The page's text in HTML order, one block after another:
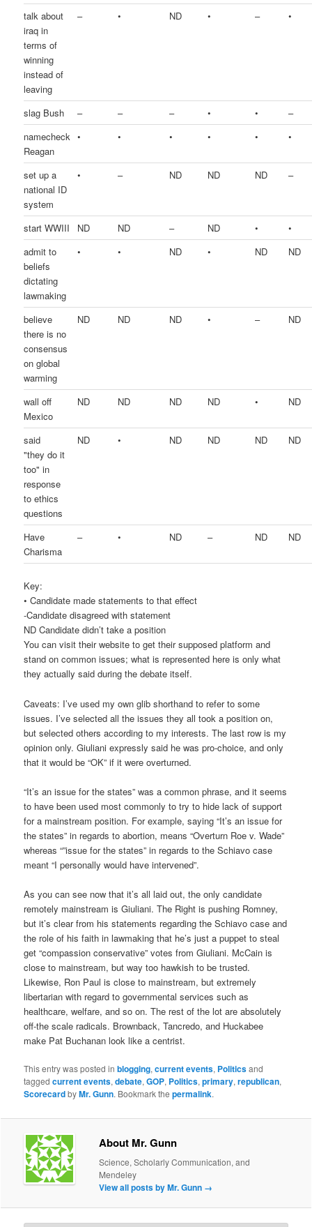
talk about
iraq in
terms of
winning
instead of
leaving
– • ND • – •
slag Bush – – – • •
–
namecheck
Reagan
• • • • • •
set up a
national ID
system
• – ND ND ND –
start WWIII ND ND – ND •
•
admit to
beliefs
dictating
lawmaking
• • ND • ND ND
believe
there is no
consensus
on global
warming
ND ND ND • – ND
wall off
Mexico
ND ND ND ND • ND
said
"they do it
too" in
response
to ethics
questions
ND • ND ND ND ND
Have
Charisma
– • ND – ND ND
Key:
• Candidate made statements to that effect
-Candidate disagreed with statement
ND Candidate didn’t take a position
You can visit their website to get their supposed platform and
stand on common issues; what is represented here is only what
they actually said during the debate itself.
Caveats: I’ve used my own glib shorthand to refer to some
issues. I’ve selected all the issues they all took a position on,
but selected others according to my interests. The last row is my
opinion only. Giuliani expressly said he was pro-choice, and only
that it would be “OK” if it were overturned.
“It’s an issue for the states” was a common phrase, and it seems
to have been used most commonly to try to hide lack of support
for a mainstream position. For example, saying “It’s an issue for
the states” in regards to abortion, means “Overturn Roe v. Wade”
whereas “”issue for the states” in regards to the Schiavo case
meant “I personally would have intervened”.
As you can see now that it’s all laid out, the only candidate
remotely mainstream is Giuliani. The Right is pushing Romney,
but it’s clear from his statements regarding the Schiavo case and
the role of his faith in lawmaking that he’s just a puppet to steal
get “compassion conservative” votes from Giuliani. McCain is
close to mainstream, but way too hawkish to be trusted.
Likewise, Ron Paul is close to mainstream, but extremely
libertarian with regard to governmental services such as
healthcare, welfare, and so on. The rest of the lot are absolutely
off-the scale radicals. Brownback, Tancredo, and Huckabee
make Pat Buchanan look like a centrist.
This entry was posted inblogging,current events, Politicsand
taggedcurrent events,debate,GOP, Politics,primary,republican,
ScorecardbyMr. Gunn. Bookmark thepermalink.
About Mr. Gunn
Science, Scholarly Communication, and
Mendeley
View all posts by Mr. Gunn →